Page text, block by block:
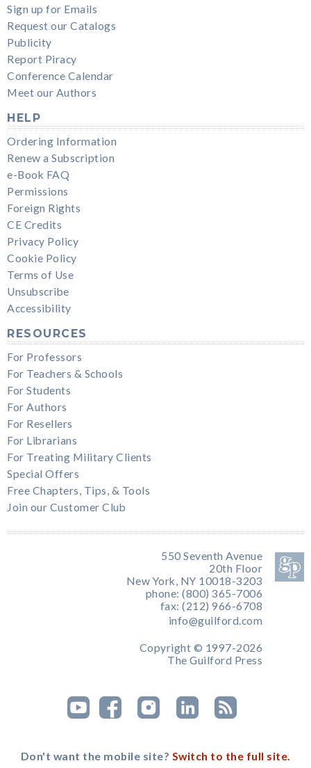
Sign up for Emails
Request our Catalogs
Publicity
Report Piracy
Conference Calendar
Meet our Authors
HELP
Ordering Information
Renew a Subscription
e-Book FAQ
Permissions
Foreign Rights
CE Credits
Privacy Policy
Cookie Policy
Terms of Use
Unsubscribe
Accessibility
RESOURCES
For Professors
For Teachers & Schools
For Students
For Authors
For Resellers
For Librarians
For Treating Military Clients
Special Offers
Free Chapters, Tips, & Tools
Join our Customer Club
550 Seventh Avenue
20th Floor
New York, NY 10018-3203
phone: (800) 365-7006
fax: (212) 966-6708
info@guilford.com
Copyright © 1997-2026
The Guilford Press
Don't want the mobile site? Switch to the full site.